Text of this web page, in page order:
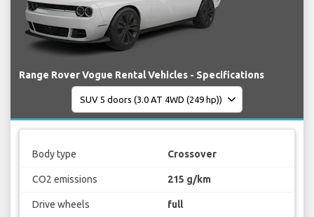
Range Rover Vogue Rental Vehicles - Specifications
Body type Crossover
CO2 emissions 215 g/km
Drive wheels full